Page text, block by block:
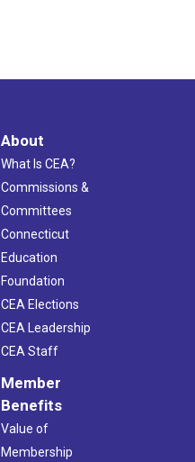
About
What Is CEA?
Commissions &
Committees
Connecticut
Education
Foundation
CEA Elections
CEA Leadership
CEA Staff
Member
Benefits
Value of
Membership